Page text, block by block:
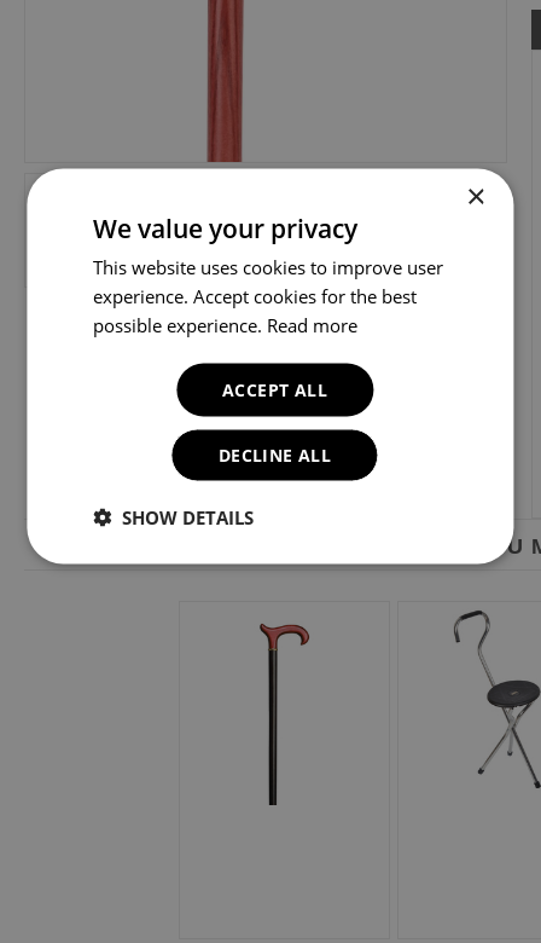
YOU
×
We value your privacy
This website uses cookies to improve user
experience. Accept cookies for the best
possible experience. Read more
ACCEPT ALL
DECLINE ALL
SHOW DETAILS